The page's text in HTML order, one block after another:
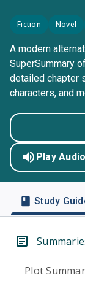
Fiction Novel
A modern
SuperSummary
detailed chapter
characters, and
Play Audio
Study
Plot